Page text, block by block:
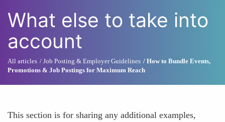
What else to take into
account
All articles Job Posting & Employer Guidelines
How to Bundle Events,
Promotions & Job Postings for Maximum Reach
This section is for sharing any additional examples,